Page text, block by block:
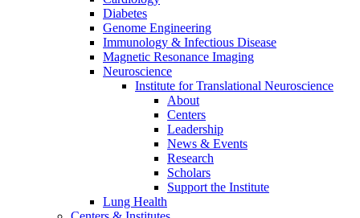
Diabetes
Genome Engineering
Immunology & Infectious Disease
Magnetic Resonance Imaging
Neuroscience
Institute for Translational Neuroscience
About
Centers
Leadership
News & Events
Research
Scholars
Support the Institute
Lung Health